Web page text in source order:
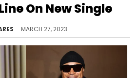
On New Single
MARCH 27, 2023